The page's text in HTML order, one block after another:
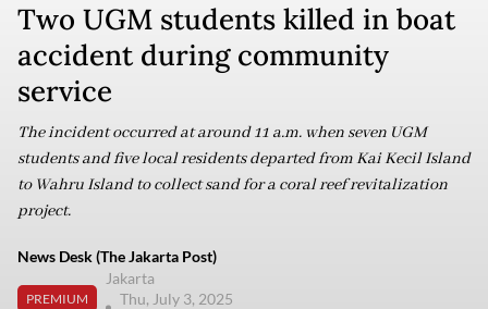
Two UGM students killed in boat
accident during community
service
The incident occurred at around 11 a.m. when seven UGM
students and five local residents departed from Kai Kecil Island
to Wahru Island to collect sand for a coral reef revitalization
project.
News Desk (The Jakarta Post)
PREMIUM
Jakarta
Thu, July 3, 2025